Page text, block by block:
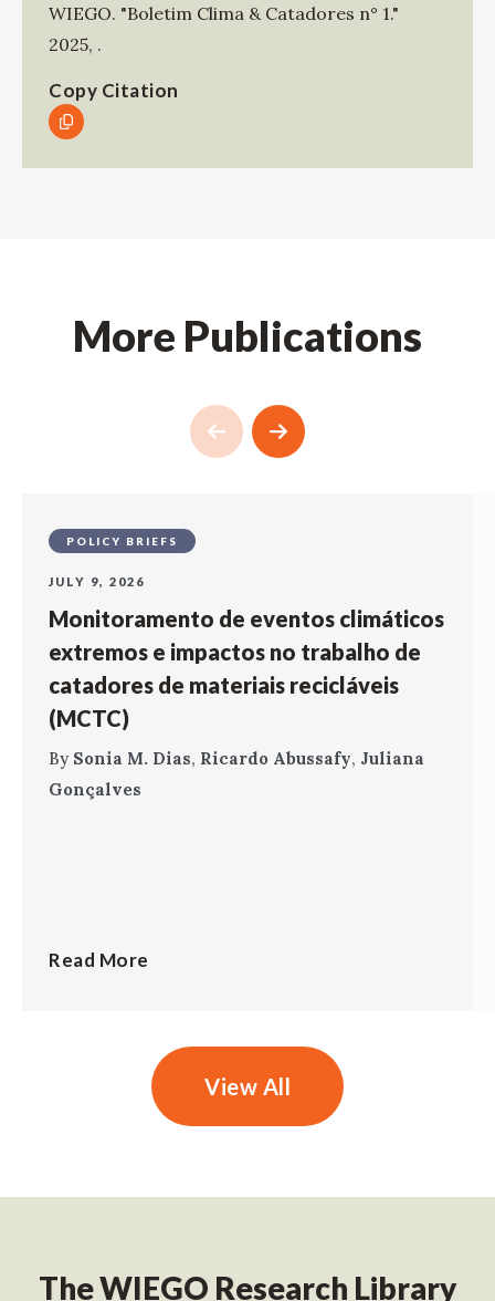
WIEGO. "Boletim Clima & Catadores n° 1."
2025, .
Copy Citation
More Publications
POLICY BRIEFS
JULY 9, 2026
Monitoramento de eventos climáticos
extremos e impactos no trabalho de
catadores de materiais recicláveis
(MCTC)
By Sonia M. Dias, Ricardo Abussafy, Juliana
Gonçalves
Read More
View All
The WIEGO Research Library